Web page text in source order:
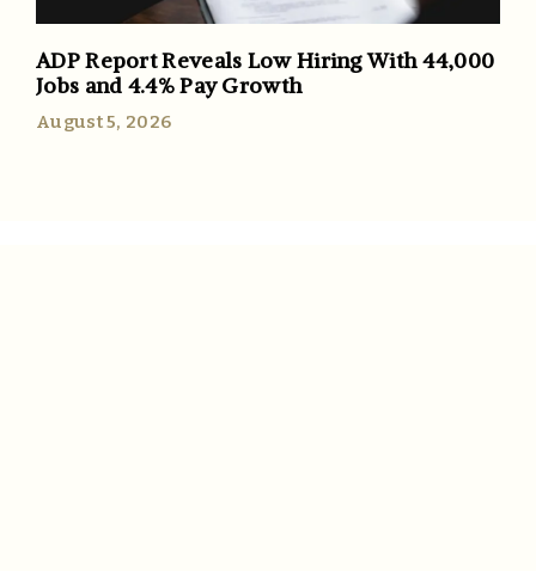
ADP Report Reveals Low Hiring With 44,000
Jobs and 4.4% Pay Growth
August 5, 2026